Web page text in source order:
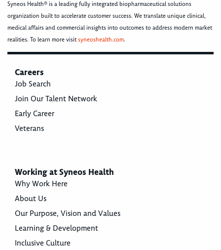
Syneos Health® is a leading fully integrated biopharmaceutical solutions
organization built to accelerate customer success. We translate unique clinical,
medical affairs and commercial insights into outcomes to address modern market
realities. To learn more visitsyneoshealth.com.
Careers
Job Search
Join Our Talent Network
Early Career
Veterans
Working at Syneos Health
Why Work Here
About Us
Our Purpose, Vision and Values
Learning & Development
Inclusive Culture